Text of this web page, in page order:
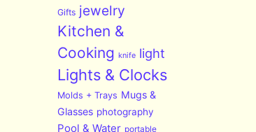
Gifts jewelry
Kitchen &
Cooking knife light
Lights & Clocks
Molds + Trays Mugs &
Glasses photography
Pool & Water portable